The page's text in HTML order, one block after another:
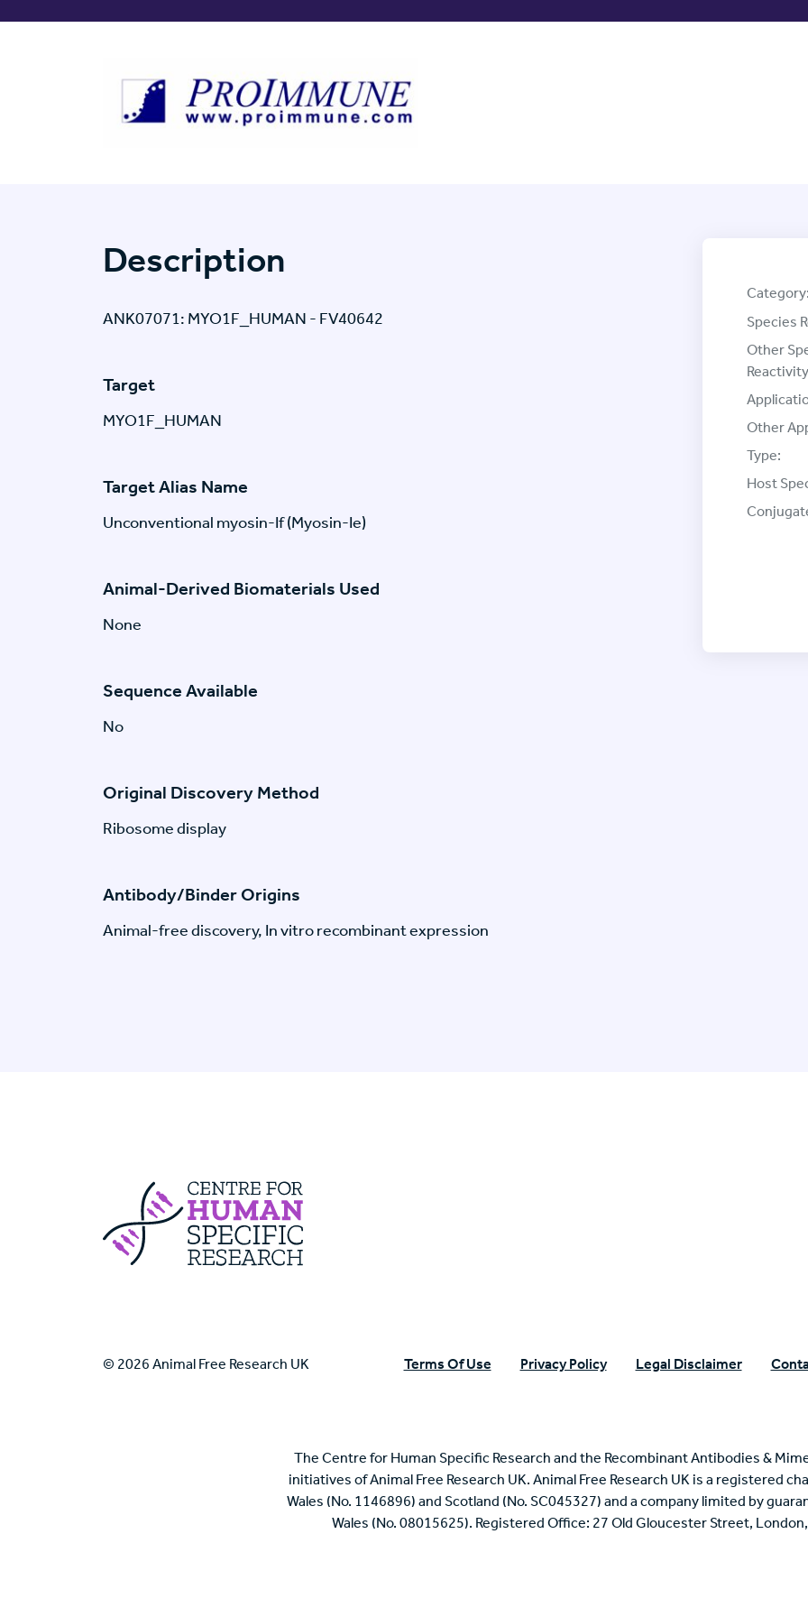
Description
ANK07071: MYO1F_HUMAN - FV40642
Target
MYO1F_HUMAN
Target Alias Name
Unconventional myosin-If (Myosin-Ie)
Animal-Derived Biomaterials Used
None
Sequence Available
No
Original Discovery Method
Ribosome display
Antibody/Binder Origins
Animal-free discovery, In vitro recombinant expression
Category:
Species
Other
Other
Type:
Host
Centre For Human Specific Research
© 2026 Animal Free Research UK Terms Of Use Privacy Policy Legal Disclaimer
The Centre for Human Specific Research and the Recombinant Antibodies &
initiatives of Animal Free Research UK. Animal Free Research UK is a registered
Wales (No. 1146896) and Scotland (No. SC045327) and a company limited by
Wales (No. 08015625). Registered Office: 27 Old Gloucester Street,